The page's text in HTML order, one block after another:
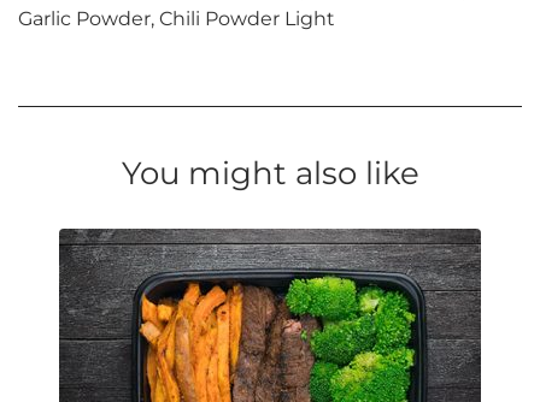
Garlic Powder, Chili Powder Light
You might also like